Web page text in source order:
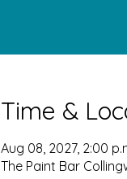
Time &
Aug 08, 2027, 2:00
The Paint Bar